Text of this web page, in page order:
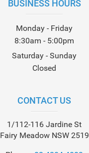
BUSINESS HOURS
Monday - Friday
8:30am - 5:00pm
Saturday - Sunday
Closed
CONTACT US
1/112-116 Jardine St
Fairy Meadow NSW 2519